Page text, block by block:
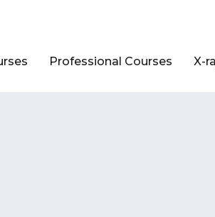
Professional Courses X-